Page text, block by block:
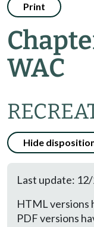
Print
WAC
Hide
Last update:
HTML versions
PDF versions